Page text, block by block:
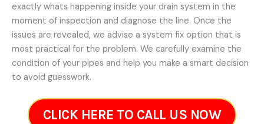
exactly whats happening inside your drain system in the
moment of inspection and diagnose the line. Once the
issues are revealed, we advise a system fix option that is
most practical for the problem. We carefully examine the
condition of your pipes and help you make a smart decision
to avoid guesswork.
CLICK HERE TO CALL US NOW